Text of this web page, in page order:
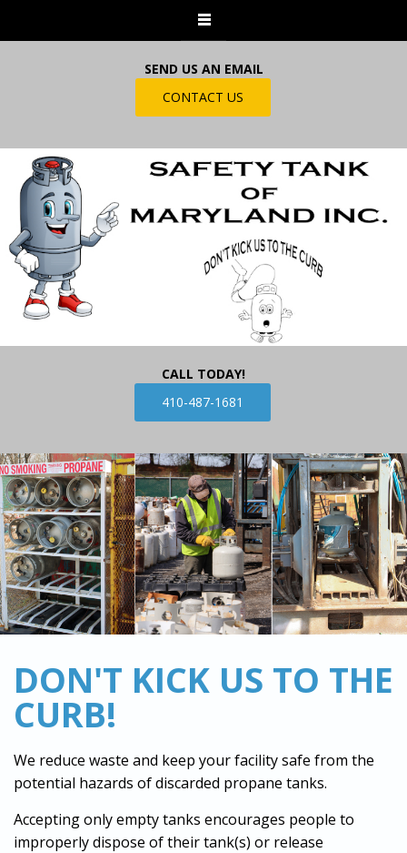
SEND US AN EMAIL
CONTACT US
CALL TODAY!
410-487-1681
DON'T KICK US TO THE
CURB!
We reduce waste and keep your facility safe from the
potential hazards of discarded propane tanks.
Accepting only empty tanks encourages people to
improperly dispose of their tank(s) or release